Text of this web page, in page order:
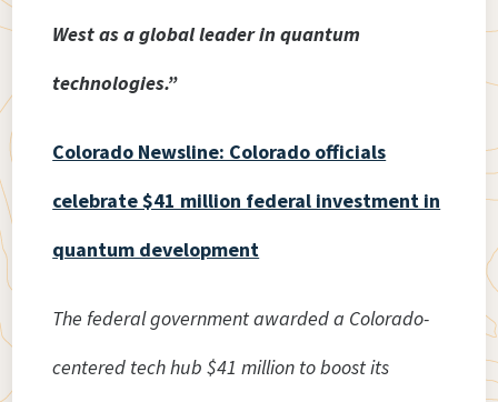
West as a global leader in quantum
technologies.”
Colorado Newsline: Colorado officials
celebrate $41 million federal investment in
quantum development
The federal government awarded a Colorado-
centered tech hub $41 million to boost its